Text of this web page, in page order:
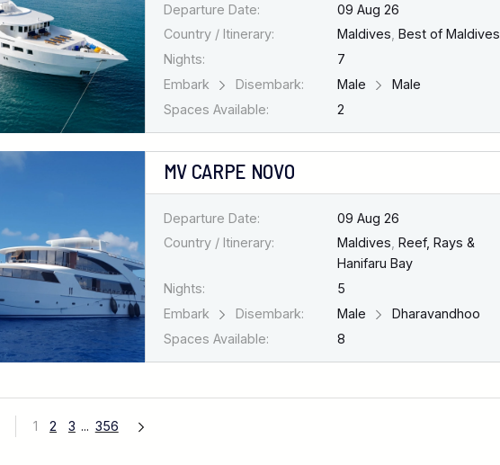
Departure Date:
09 Aug 26
Country / Itinerary:
Maldives, Best of Maldives
Nights:
7
Embark
Disembark: Male
Male
Spaces Available:
2
MV CARPE NOVO
Departure Date:
09 Aug 26
Country / Itinerary:
Maldives Reef, Rays &
Hanifaru Bay
Nights:
5
Embark
Disembark: Male
Dharavandhoo
Spaces Available:
8
1 2 3 ... 356